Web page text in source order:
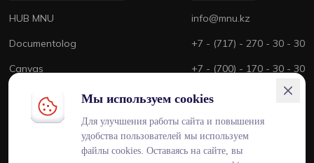
info@mnu.kz
+7 - (717) - 270 - 30 - 30
+7 - (700) - 170 - 30 - 30
HUB MNU
Documentolog
Canvas
Platonus
Outlook
Мы используем cookies
Для улучшения работы сайта и повышения
удобства пользователей мы используем
файлы cookies. Оставаясь на сайте, вы